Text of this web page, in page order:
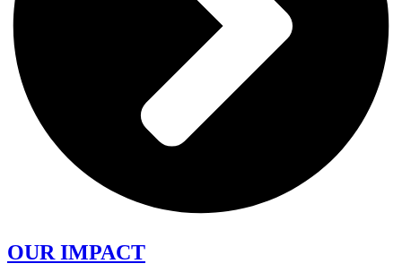
OUR IMPACT